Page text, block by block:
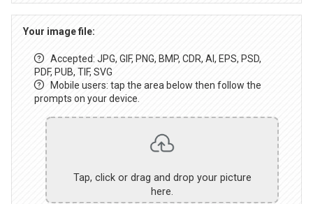
Your image file:
Accepted: JPG, GIF, PNG, BMP, CDR, AI, EPS, PSD,
PDF, PUB, TIF, SVG
Mobile users: tap the area below then follow the
prompts on your device.
Tap, click or drag and drop your picture
here.